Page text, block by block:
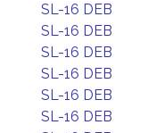
SL-16 DEB
SL-16 DEB
SL-16 DEB
SL-16 DEB
SL-16 DEB
SL-16 DEB